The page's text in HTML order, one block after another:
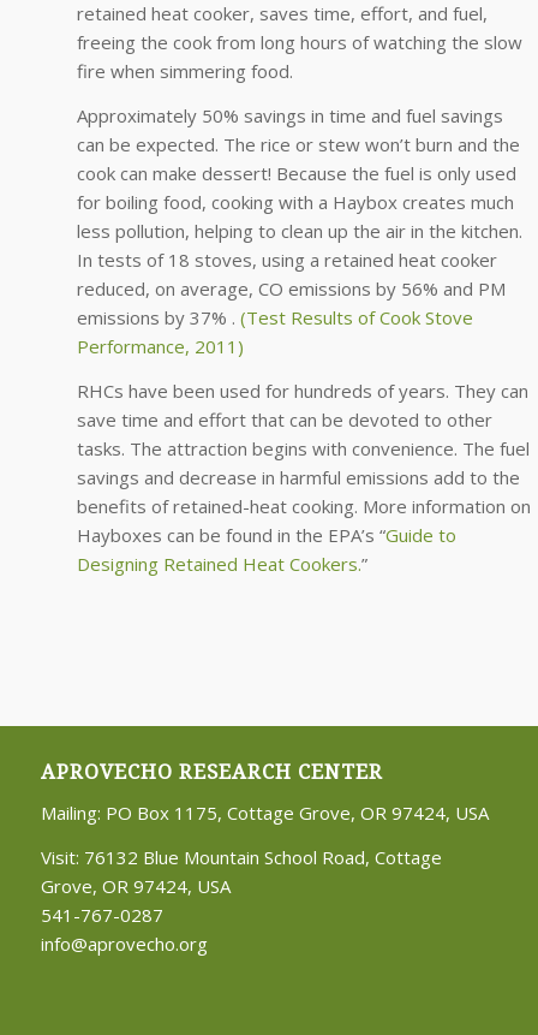
retained heat cooker, saves time, effort, and fuel,
freeing the cook from long hours of watching the slow
fire when simmering food.
Approximately 50% savings in time and fuel savings
can be expected. The rice or stew won’t burn and the
cook can make dessert! Because the fuel is only used
for boiling food, cooking with a Haybox creates much
less pollution, helping to clean up the air in the kitchen.
In tests of 18 stoves, using a retained heat cooker
reduced, on average, CO emissions by 56% and PM
emissions by 37% . (Test Results of Cook Stove
Performance, 2011)
RHCs have been used for hundreds of years. They can
save time and effort that can be devoted to other
tasks. The attraction begins with convenience. The fuel
savings and decrease in harmful emissions add to the
benefits of retained-heat cooking. More information on
Hayboxes can be found in the EPA’s “Guide to
Designing Retained Heat Cookers.”
APROVECHO RESEARCH CENTER
Mailing: PO Box 1175, Cottage Grove, OR 97424, USA
Visit: 76132 Blue Mountain School Road, Cottage
Grove, OR 97424, USA
541-767-0287
info@aprovecho.org